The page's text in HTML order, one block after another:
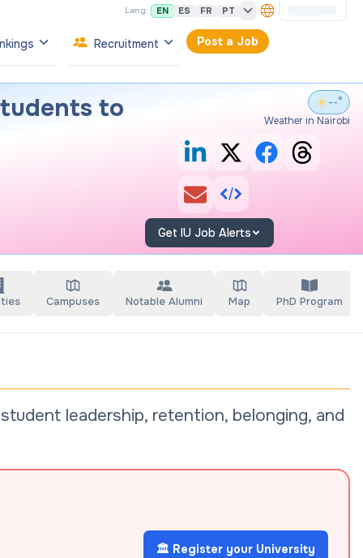
Lang: EN ES FR PT
Recruitment Post a Job
to
--°
Weather in Nairobi
Get IU Job Alerts
Campuses Notable Alumni Map PhD Program
leadership, retention, belonging, and
🏛️ Register your University